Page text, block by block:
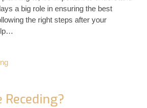
a big role in ensuring the best
the right steps after your
Receding?